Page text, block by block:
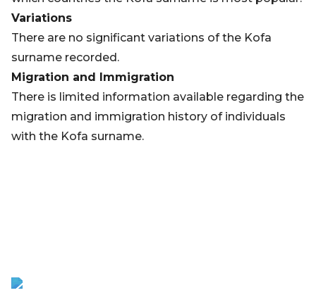
Variations
There are no significant variations of the Kofa
surname recorded.
Migration and Immigration
There is limited information available regarding the
migration and immigration history of individuals
with the Kofa surname.